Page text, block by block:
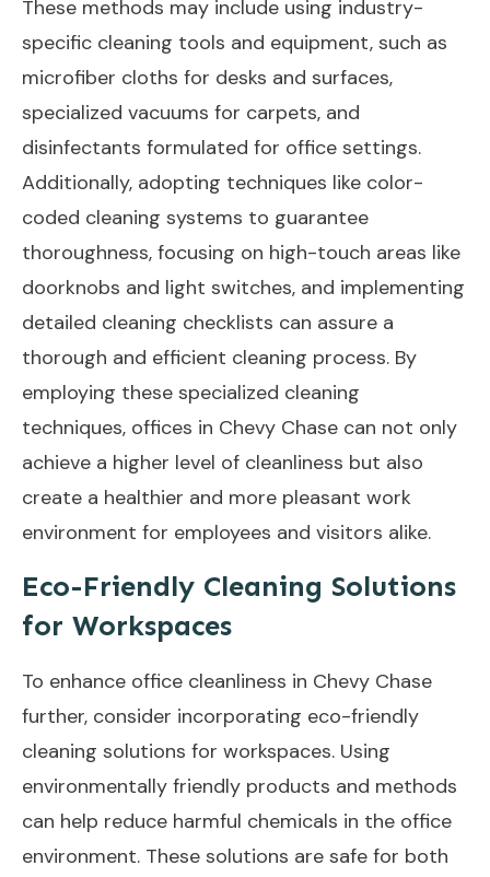
These methods may include using industry-
specific cleaning tools and equipment, such as
microfiber cloths for desks and surfaces,
specialized vacuums for carpets, and
disinfectants formulated for office settings.
Additionally, adopting techniques like color-
coded cleaning systems to guarantee
thoroughness, focusing on high-touch areas like
doorknobs and light switches, and implementing
detailed cleaning checklists can assure a
thorough and efficient cleaning process. By
employing these specialized cleaning
techniques, offices in Chevy Chase can not only
achieve a higher level of cleanliness but also
create a healthier and more pleasant work
environment for employees and visitors alike.
Eco-Friendly Cleaning Solutions
for Workspaces
To enhance office cleanliness in Chevy Chase
further, consider incorporating eco-friendly
cleaning solutions for workspaces. Using
environmentally friendly products and methods
can help reduce harmful chemicals in the office
environment. These solutions are safe for both